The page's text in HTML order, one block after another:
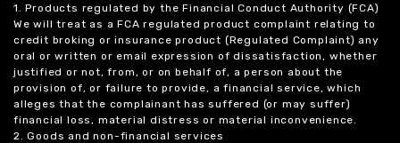
1. Products regulated by the Financial Conduct Authority (FCA)
We will treat as a FCA regulated product complaint relating to
credit broking or insurance product (Regulated Complaint) any
oral or written or email expression of dissatisfaction, whether
justified or not, from, or on behalf of, a person about the
provision of, or failure to provide, a financial service, which
alleges that the complainant has suffered (or may suffer)
financial loss, material distress or material inconvenience.
2. Goods and non-financial services